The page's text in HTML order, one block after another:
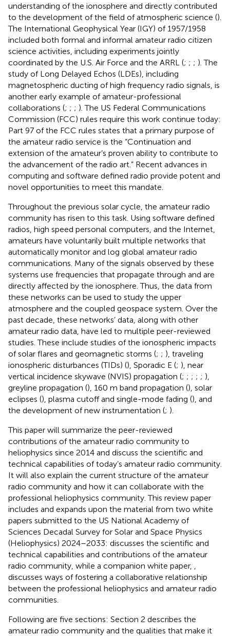
understanding of the ionosphere and directly contributed
to the development of the field of atmospheric science ().
The International Geophysical Year (IGY) of 1957/1958
included both formal and informal amateur radio citizen
science activities, including experiments jointly
coordinated by the U.S. Air Force and the ARRL (; ; ; ). The
study of Long Delayed Echos (LDEs), including
magnetospheric ducting of high frequency radio signals, is
another early example of amateur-professional
collaborations (; ; ; ). The US Federal Communications
Commission (FCC) rules require this work continue today:
Part 97 of the FCC rules states that a primary purpose of
the amateur radio service is the “Continuation and
extension of the amateur’s proven ability to contribute to
the advancement of the radio art.” Recent advances in
computing and software defined radio provide potent and
novel opportunities to meet this mandate.
Throughout the previous solar cycle, the amateur radio
community has risen to this task. Using software defined
radios, high speed personal computers, and the Internet,
amateurs have voluntarily built multiple networks that
automatically monitor and log global amateur radio
communications. Many of the signals observed by these
systems use frequencies that propagate through and are
directly affected by the ionosphere. Thus, the data from
these networks can be used to study the upper
atmosphere and the coupled geospace system. Over the
past decade, these networks’ data, along with other
amateur radio data, have led to multiple peer-reviewed
studies. These include studies of the ionospheric impacts
of solar flares and geomagnetic storms (; ; ), traveling
ionospheric disturbances (TIDs) (), Sporadic E (; ), near
vertical incidence skywave (NVIS) propagation (; ; ; ; ; ),
greyline propagation (), 160 m band propagation (), solar
eclipses (), plasma cutoff and single-mode fading (), and
the development of new instrumentation (; ).
This paper will summarize the peer-reviewed
contributions of the amateur radio community to
heliophysics since 2014 and discuss the scientific and
technical capabilities of today’s amateur radio community.
It will also explain the current structure of the amateur
radio community and how it can collaborate with the
professional heliophysics community. This review paper
includes and expands upon the material from two white
papers submitted to the US National Academy of
Sciences Decadal Survey for Solar and Space Physics
(Heliophysics) 2024–2033: discusses the scientific and
technical capabilities and contributions of the amateur
radio community, while a companion white paper,
discusses ways of fostering a collaborative relationship
between the professional heliophysics and amateur radio
communities.
Following are five sections: Section 2 describes the
amateur radio community and the qualities that make it